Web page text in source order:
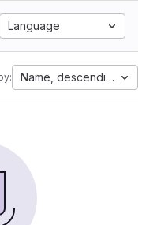
Language
Name, descending